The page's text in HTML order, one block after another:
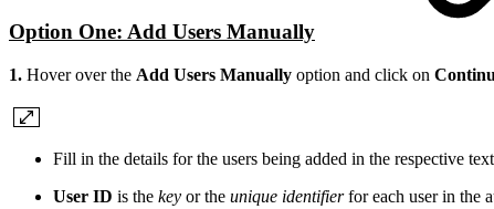
Option One: Add Users Manually
1. Hover over the Add Users Manually option and click on
Fill in the details for the users being added in the respective
User ID is the key or the unique identifierfor each user in the